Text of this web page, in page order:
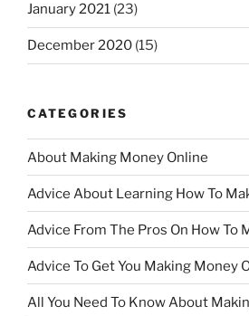
January 2021 (23)
December 2020 (15)
CATEGORIES
About Making Money Online
Advice About Learning How To
Advice From The Pros On How To
Advice To Get You Making Money
All You Need To Know About